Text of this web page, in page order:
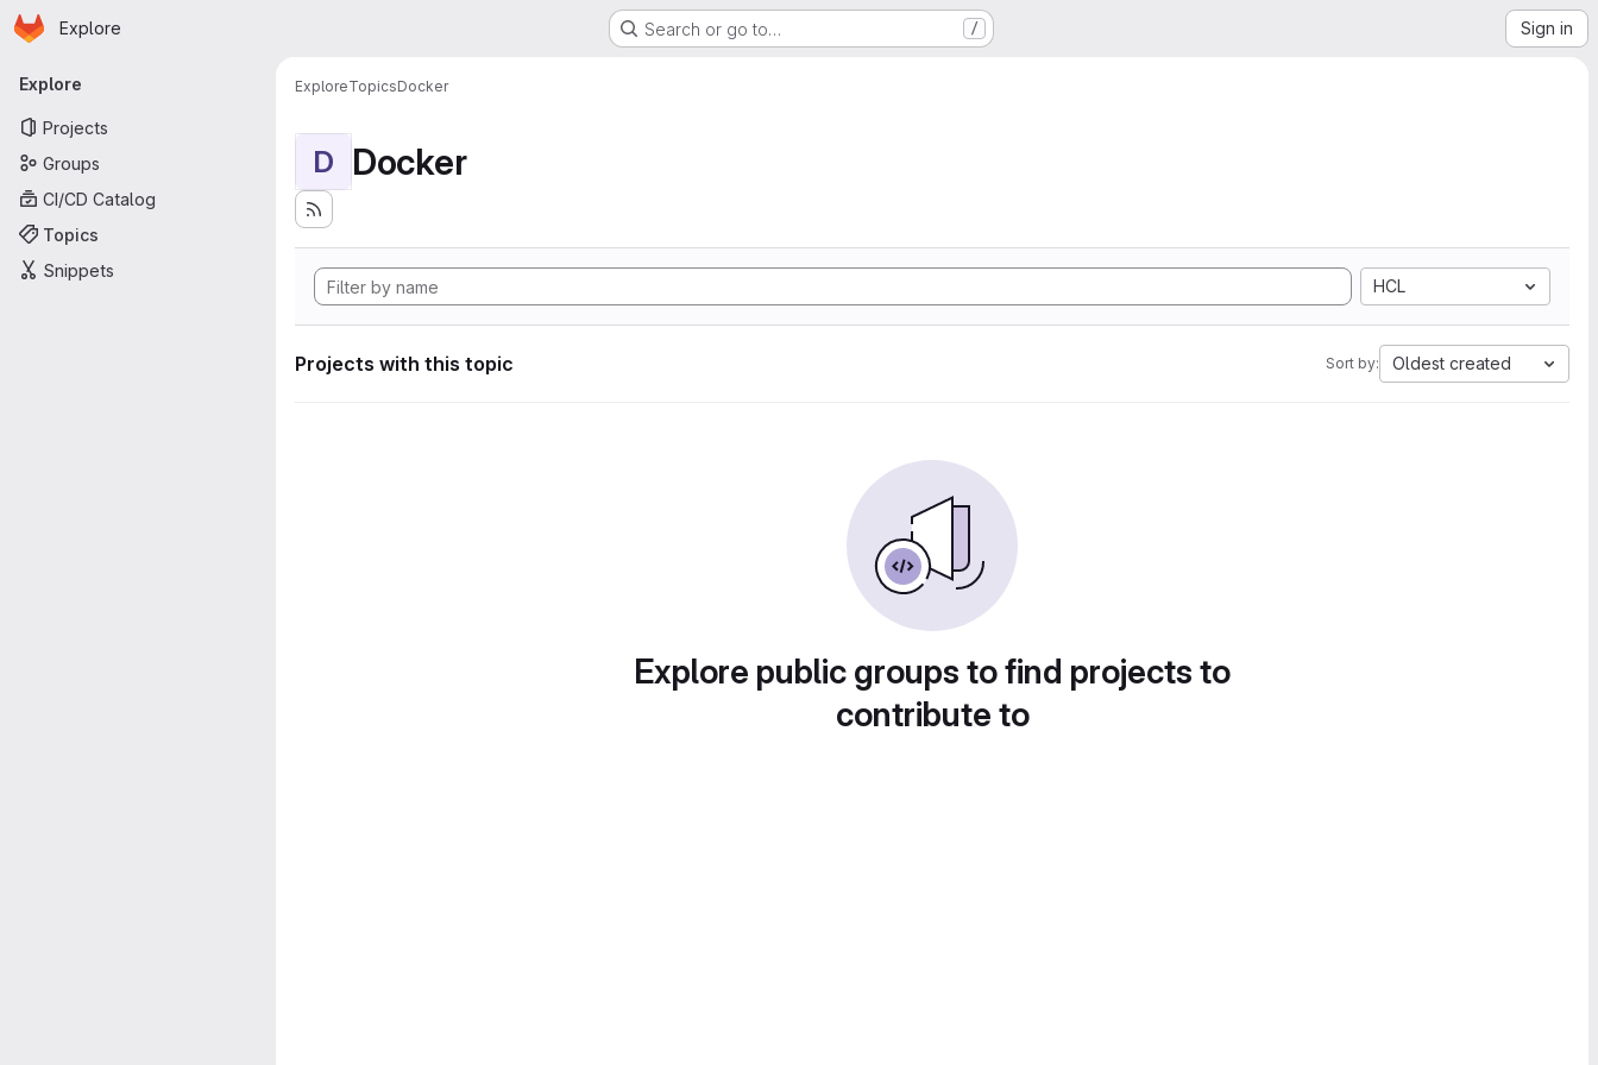
Skip to main content
Homepage
Explore Search or go to… / Sign in
Primary navigation
Explore
Projects
Groups
CI/CD Catalog
Topics
Snippets
ExploreTopicsDocker
D Docker
HCL
Projects with this topic Sort by: Oldest created
Explore public groups to find projects to
contribute to